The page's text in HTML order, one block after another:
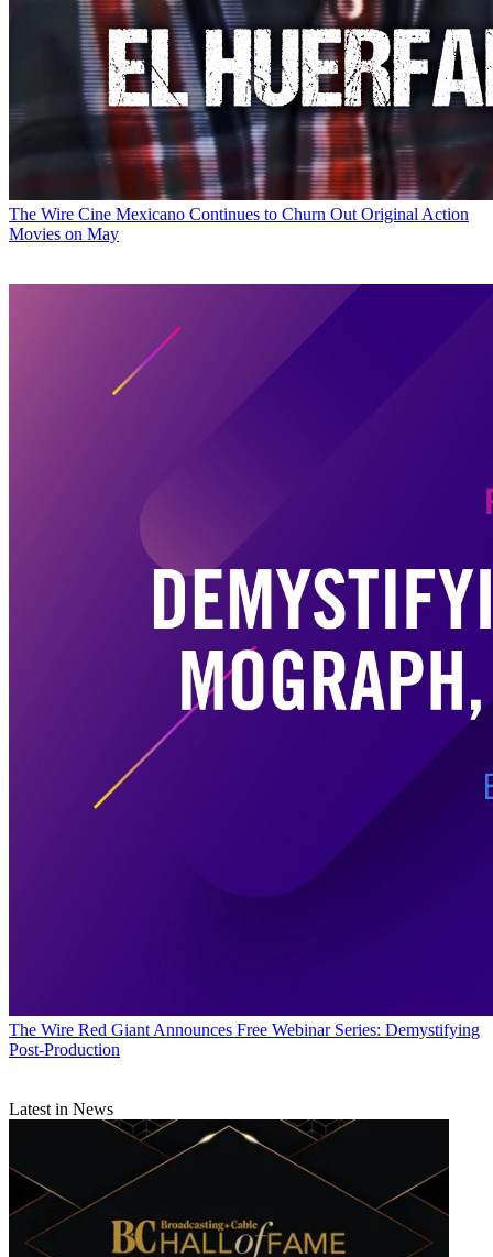
The Wire Cine Mexicano Continues to Churn Out Original Action
Movies on May
The Wire Red Giant Announces Free Webinar Series: Demystifying
Post-Production
Latest in News